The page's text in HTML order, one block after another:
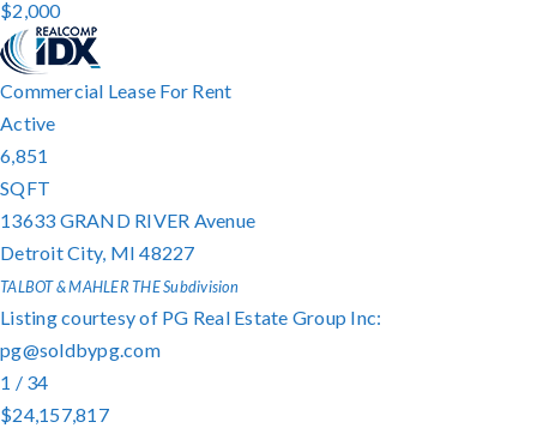
$2,000
Commercial Lease For Rent
Active
6,851
SQFT
13633 GRAND RIVER Avenue
Detroit City, MI 48227
TALBOT & MAHLER THESubdivision
Listing courtesy of PG Real Estate Group Inc:
pg@soldbypg.com
1 / 34
$24,157,817